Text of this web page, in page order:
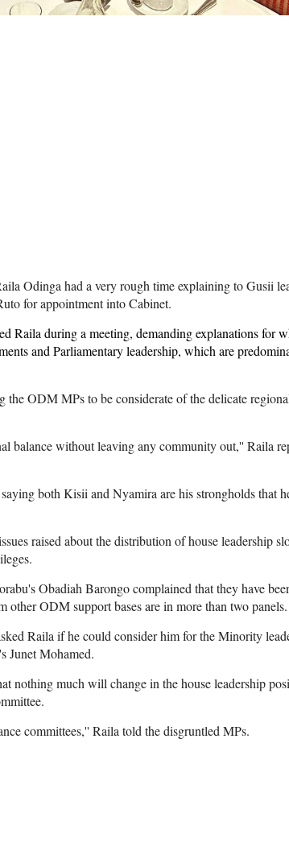
Odinga had a very rough time explaining to Gusii
for appointment into Cabinet.
Raila during a meeting, demanding explanations for
and Parliamentary leadership, which are
the ODM MPs to be considerate of the delicate
balance without leaving any community out,'' Raila
both Kisii and Nyamira are his strongholds that
raised about the distribution of house leadership
Obadiah Barongo complained that they have
ODM support bases are in more than two panels.
Raila if he could consider him for the Minority
Junet Mohamed.
nothing much will change in the house leadership
committees,'' Raila told the disgruntled MPs.